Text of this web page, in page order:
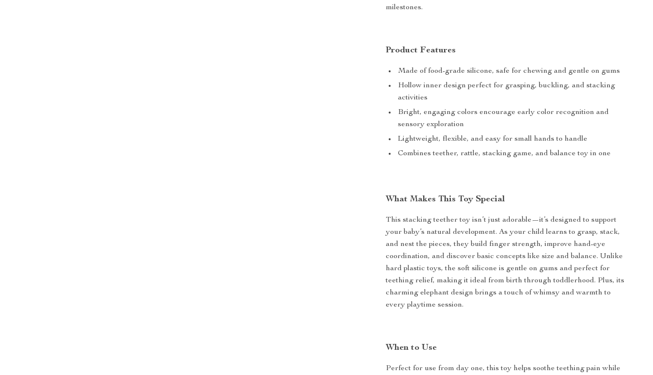
milestones.
Product Features
Made of food-grade silicone, safe for chewing and gentle on gums
Hollow inner design perfect for grasping, buckling, and stacking
activities
Bright, engaging colors encourage early color recognition and
sensory exploration
Lightweight, flexible, and easy for small hands to handle
Combines teether, rattle, stacking game, and balance toy in one
What Makes This Toy Special
This stacking teether toy isn’t just adorable—it’s designed to support
your baby’s natural development. As your child learns to grasp, stack,
and nest the pieces, they build finger strength, improve hand-eye
coordination, and discover basic concepts like size and balance. Unlike
hard plastic toys, the soft silicone is gentle on gums and perfect for
teething relief, making it ideal from birth through toddlerhood. Plus, its
charming elephant design brings a touch of whimsy and warmth to
every playtime session.
When to Use
Perfect for use from day one, this toy helps soothe teething pain while